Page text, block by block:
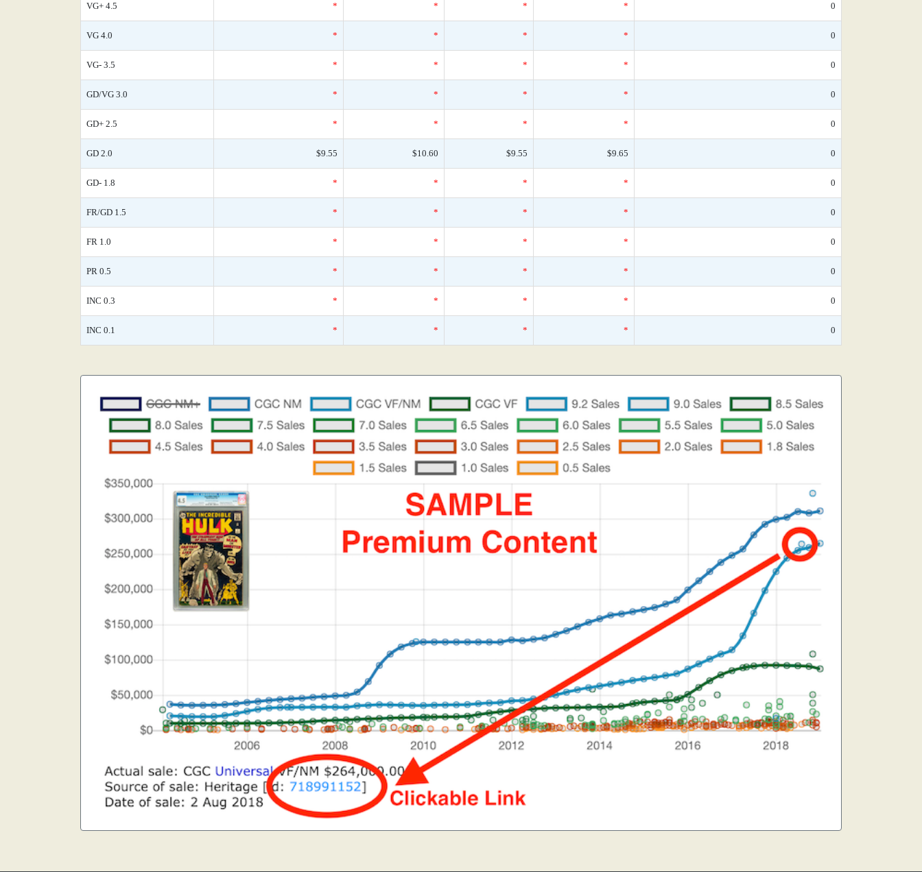
VG+ 4.5 * * * * 0
VG 4.0 * * * * 0
VG- 3.5 * * * * 0
GD/VG 3.0 * * * * 0
GD+ 2.5 * * * * 0
GD 2.0 $9.55 $10.60 $9.55 $9.65 0
GD- 1.8 * * * * 0
FR/GD 1.5 * * * * 0
FR 1.0 * * * * 0
PR 0.5 * * * * 0
INC 0.3 * * * * 0
INC 0.1 * * * * 0